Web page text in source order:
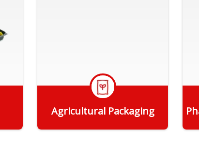
Agricultural Packaging